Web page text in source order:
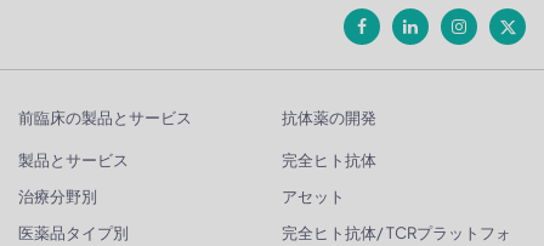
前臨床の製品とサービス
製品とサービス
治療分野別
医薬品タイプ別
抗体薬の開発
完全ヒト抗体
アセット
完全ヒト抗体/ TCRプラットフォ